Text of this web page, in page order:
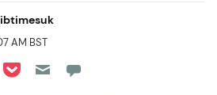
AM BST
LinkedIn
on Reddit
on Flipboard
Share on Pocket